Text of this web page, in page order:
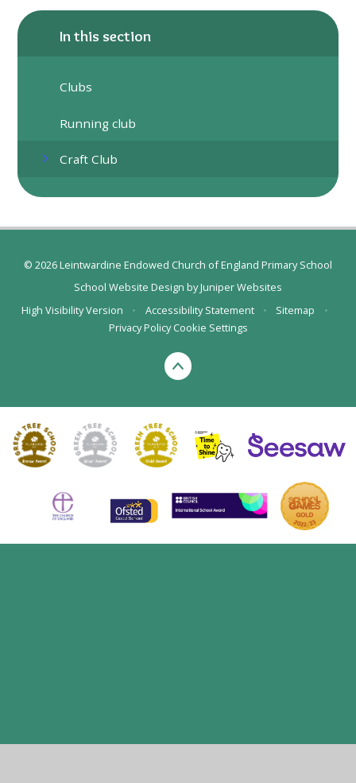
In this section
Clubs
Running club
Craft Club
© 2026 Leintwardine Endowed Church of England Primary School
School Website Design byJuniper Websites
High Visibility Version
• Accessibility Statement • Sitemap
•
Privacy Policy Cookie Settings